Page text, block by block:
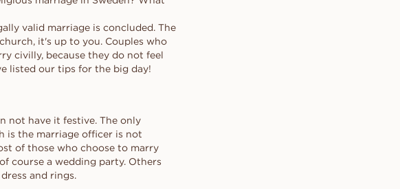
moment. Select the real one
together, after the yes.
your diamond
Contact our concierge
valid marriage is concluded. The
it's up to you. Couples who
civilly, because they do not feel
listed our tips for the big day!
not have it festive. The only
is the marriage officer is not
of those who choose to marry
course a wedding party. Others
and rings.